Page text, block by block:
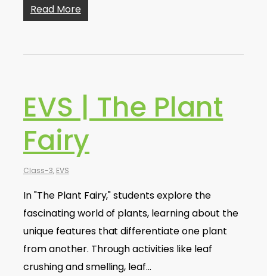
Read More
EVS | The Plant
Fairy
Class-3, EVS
In "The Plant Fairy," students explore the
fascinating world of plants, learning about the
unique features that differentiate one plant
from another. Through activities like leaf
crushing and smelling, leaf…